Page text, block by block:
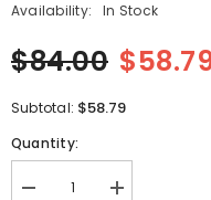
Availability:
In Stock
$84.00
Subtotal: $58.79
Quantity:
Decrease
Increase